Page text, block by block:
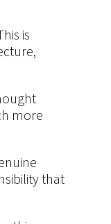
is
more
that